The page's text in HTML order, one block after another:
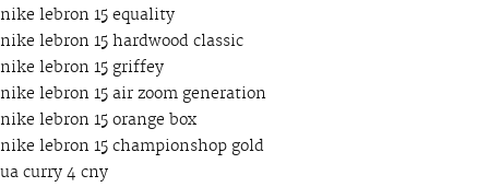
nike lebron 15 equality
nike lebron 15 hardwood classic
nike lebron 15 griffey
nike lebron 15 air zoom generation
nike lebron 15 orange box
nike lebron 15 championshop gold
ua curry 4 cny